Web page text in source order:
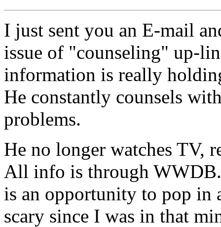
I just sent you an E-mail
issue of "counseling" up-
information is really
He constantly counsels
problems.
He no longer watches TV,
All info is through
is an opportunity to pop in
scary since I was in that